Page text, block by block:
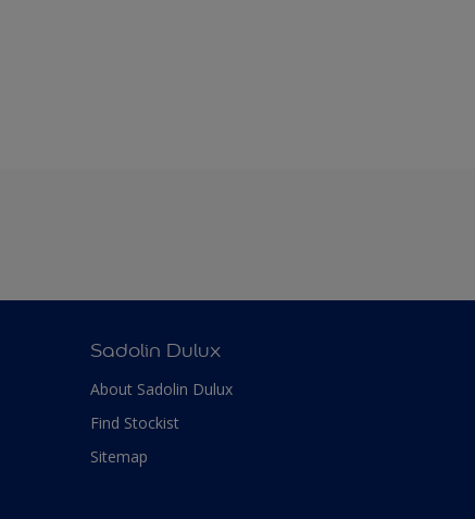
Sadolin Dulux
About Sadolin Dulux
Find Stockist
Sitemap